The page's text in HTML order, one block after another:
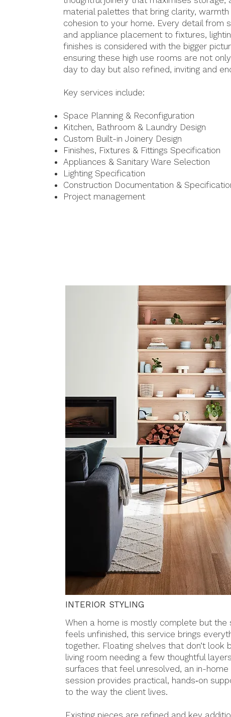
material palettes that bring clarity, warmth
cohesion to your home. Every detail from
and appliance placement to fixtures,
finishes is considered with the bigger
ensuring these high use rooms are not
day to day but also refined, inviting and
Key services include:
Space Planning & Reconfiguration
Kitchen, Bathroom & Laundry Design
Custom Built-in Joinery Design
Finishes, Fixtures & Fittings Specification
Appliances & Sanitary Ware Selection
Lighting Specification
Construction Documentation &
Project management
INTERIOR STYLING
When a home is mostly complete but the
feels unfinished, this service brings
together. Floating shelves that don’t look
living room needing a few thoughtful
surfaces that feel unresolved, an in-home
session provides practical, hands‑on
to the way the client lives.
Existing pieces are refined and key